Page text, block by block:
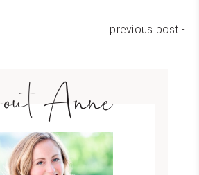
previous post -
Anne